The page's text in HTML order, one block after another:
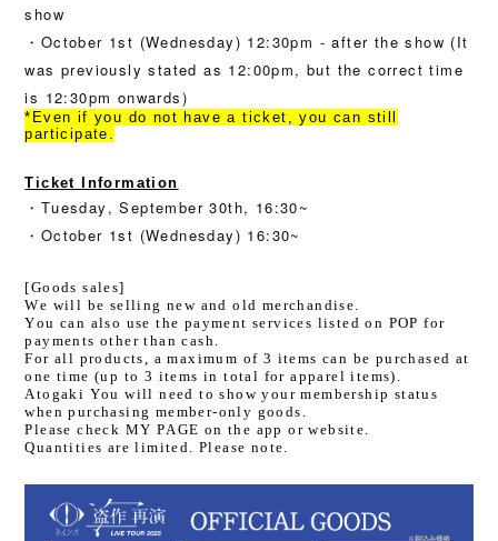
show
・October 1st (Wednesday) 12:30pm - after the show (It
was previously stated as 12:00pm, but the correct time
is 12:30pm onwards)
*Even if you do not have a ticket, you can still
participate.
Ticket Information
・Tuesday, September 30th, 16:30~
・October 1st (Wednesday) 16:30~
[Goods sales]
We will be selling new and old merchandise.
You can also use the payment services listed on POP for
payments other than cash.
For all products, a maximum of 3 items can be purchased at
one time (up to 3 items in total for apparel items).
Atogaki You will need to show your membership status
when purchasing member-only goods.
Please check MY PAGE on the app or website.
Quantities are limited. Please note.